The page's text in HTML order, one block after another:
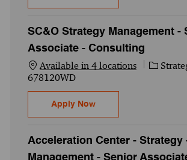
SC&O Strategy Management -
Associate - Consulting
Available in 4 locations Category
678120WD
Apply NowSC&O Strategy
Acceleration Center - Strategy
Management - Senior